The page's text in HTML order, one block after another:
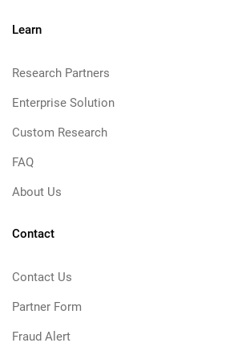
Learn
Research Partners
Enterprise Solution
Custom Research
FAQ
About Us
Contact
Contact Us
Partner Form
Fraud Alert